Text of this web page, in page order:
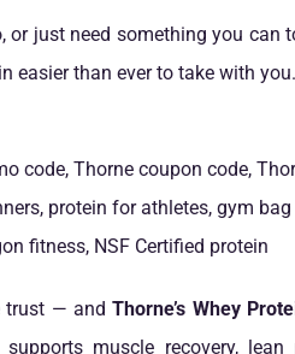
or just need something you
easier than ever to take with you.
trust — andThorne’s Whey
muscle recovery,